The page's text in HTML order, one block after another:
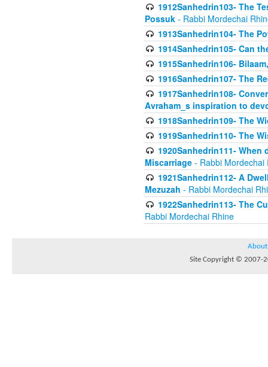
1912Sanhedrin103- The
Possuk - Rabbi Mordechai
1913Sanhedrin104- The
1914Sanhedrin105- Can
1915Sanhedrin106-
1916Sanhedrin107- The
1917Sanhedrin108-
Avraham_s inspiration to
1918Sanhedrin109- The
1919Sanhedrin110- The
1920Sanhedrin111-
Miscarriage - Rabbi Mordechai
1921Sanhedrin112- A
Mezuzah - Rabbi Mordechai
1922Sanhedrin113- The
Rabbi Mordechai Rhine
About
Site Copyright © 2007-